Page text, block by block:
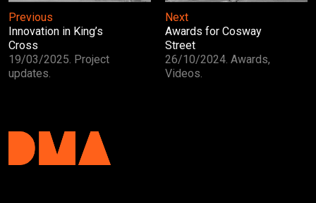
Previous
Innovation in King’s
Cross
19/03/2025. Project
updates.
Next
Awards for Cosway
Street
26/10/2024. Awards,
Videos.
DMA